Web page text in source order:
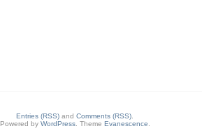
Entries (RSS) and Comments (RSS)
Powered by WordPress. Theme Evanescence